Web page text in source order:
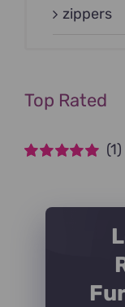
zippers
Top Rated
(1)